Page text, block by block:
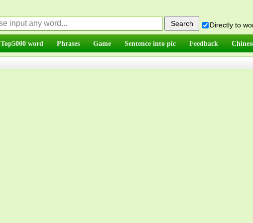
Directly to
Top5000 word Phrases Game Sentence into pic Feedback